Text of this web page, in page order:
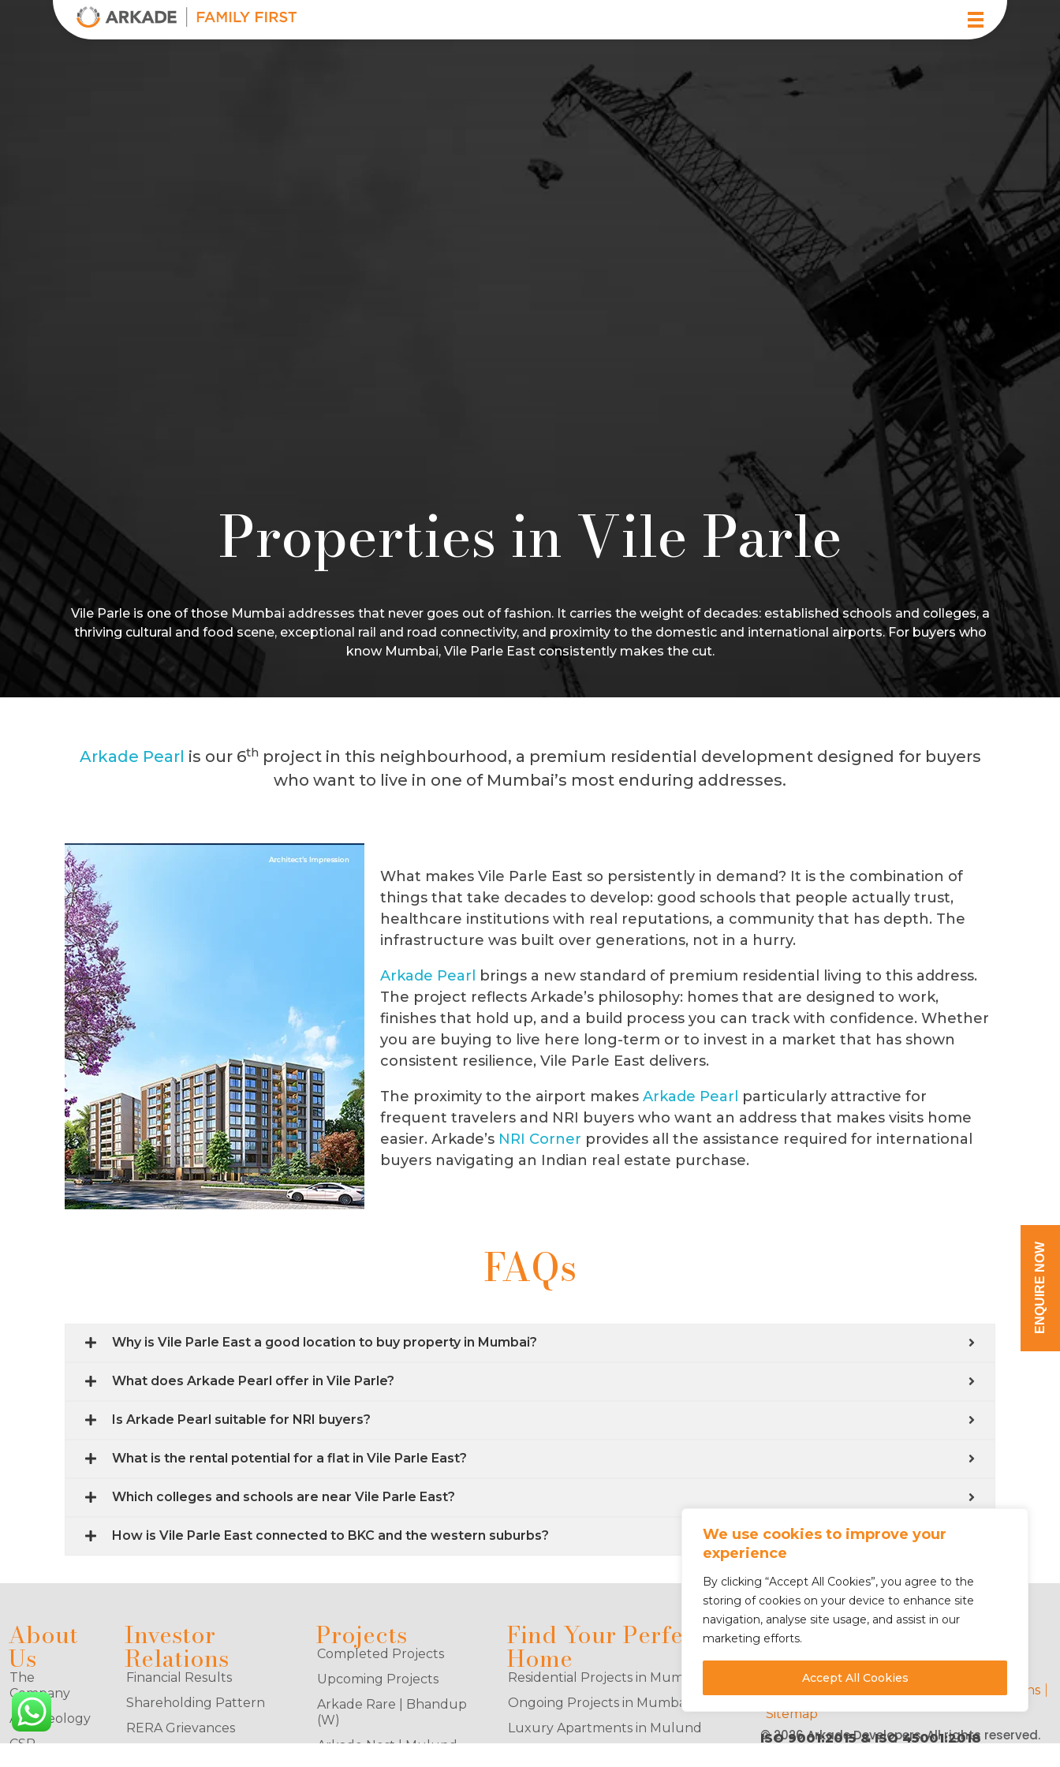
We use cookies to improve your
experience
By clicking “Accept All Cookies”, you agree to the
storing of cookies on your device to enhance site
navigation, analyse site usage, and assist in our
marketing efforts.
Accept All Cookies
Arkade Developers
Properties in Vile Parle
Vile Parle is one of those Mumbai addresses that never goes out of fashion. It carries the weight of decades: established schools and colleges, a
thriving cultural and food scene, exceptional rail and road connectivity, and proximity to the domestic and international airports. For buyers who
know Mumbai, Vile Parle East consistently makes the cut.
Arkade Pearl is our 6thproject in this neighbourhood, a premium residential development designed for buyers
who want to live in one of Mumbai’s most enduring addresses.
What makes Vile Parle East so persistently in demand? It is the combination of
things that take decades to develop: good schools that people actually trust,
healthcare institutions with real reputations, a community that has depth. The
infrastructure was built over generations, not in a hurry.
Arkade Pearl brings a new standard of premium residential living to this address.
The project reflects Arkade’s philosophy: homes that are designed to work,
finishes that hold up, and a build process you can track with confidence. Whether
you are buying to live here long-term or to invest in a market that has shown
consistent resilience, Vile Parle East delivers.
The proximity to the airport makes Arkade Pearl particularly attractive for
frequent travelers and NRI buyers who want an address that makes visits home
easier. Arkade’s NRI Corner provides all the assistance required for international
buyers navigating an Indian real estate purchase.
FAQs
Why is Vile Parle East a good location to buy property in Mumbai?
What does Arkade Pearl offer in Vile Parle?
Is Arkade Pearl suitable for NRI buyers?
What is the rental potential for a flat in Vile Parle East?
Which colleges and schools are near Vile Parle East?
How is Vile Parle East connected to BKC and the western suburbs?
About
Us
The
Company
Arkadeology
CSR
Investor
Relations
Financial Results
Shareholding Pattern
RERA Grievances
Projects
Completed Projects
Upcoming Projects
Arkade Rare | Bhandup
(W)
Arkade Nest | Mulund
Find Your Perfect
Home
Residential Projects in Mumbai
Ongoing Projects in Mumbai
Luxury Apartments in Mulund
Terms & Conditions
Sitemap
© 2026 Arkade Developers. All rights reserved.
ISO 9001:2015 & ISO 45001:2018
ENQUIRE NOW